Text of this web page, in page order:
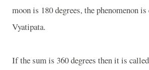
moon is 180 degrees, the phenomenon
Vyatipata.
If the sum is 360 degrees then it is